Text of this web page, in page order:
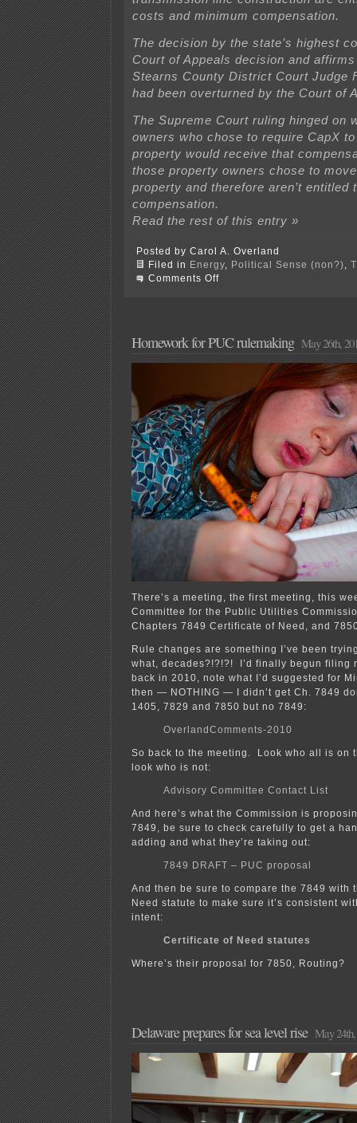
costs and minimum compensation.
The decision by the state’s highest
Court of Appeals decision and
Stearns County District Court Judge
had been overturned by the Court of
The Supreme Court ruling hinged on
owners who chose to require CapX
property would receive that
those property owners chose to
property and therefore aren’t entitled
compensation.
Read the rest of this entry »
Posted by Carol A. Overland
Filed in
Energy Political Sense (non?)
Comments Offon
A
Win
Team!
Homework for PUC rulemaking May 26th,
There’s a meeting, the first meeting, this
Committee for the Public Utilities
Chapters 7849 Certificate of Need, and
Rule changes are something I’ve been
what, decades?!?!?! I’d finally begun filing
back in 2010, note what I’d suggested for
then — NOTHING — I didn’t get Ch. 7849
1405, 7829 and 7850 but no 7849:
OverlandComments-2010
So back to the meeting. Look who all is on
look who is not:
Advisory Committee Contact List
And here’s what the Commission is
7849, be sure to check carefully to get a
adding and what they’re taking out:
7849 DRAFT – PUC proposal
And then be sure to compare the 7849 with
Need statute to make sure it’s consistent
intent:
Certificate of Need statutes
Where’s their proposal for 7850, Routing?
Delaware prepares for sea level rise May